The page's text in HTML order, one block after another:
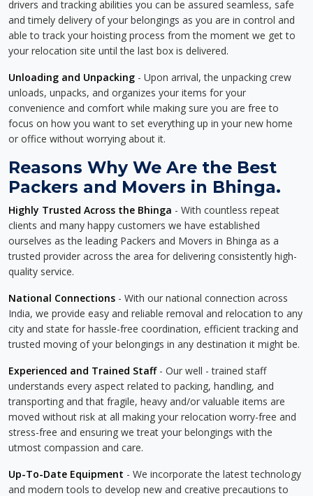
drivers and tracking abilities you can be assured seamless, safe
and timely delivery of your belongings as you are in control and
able to track your hoisting process from the moment we get to
your relocation site until the last box is delivered.
Unloading and Unpacking - Upon arrival, the unpacking crew
unloads, unpacks, and organizes your items for your
convenience and comfort while making sure you are free to
focus on how you want to set everything up in your new home
or office without worrying about it.
Reasons Why We Are the Best
Packers and Movers in Bhinga.
Highly Trusted Across the Bhinga - With countless repeat
clients and many happy customers we have established
ourselves as the leading Packers and Movers in Bhinga as a
trusted provider across the area for delivering consistently high-
quality service.
National Connections - With our national connection across
India, we provide easy and reliable removal and relocation to any
city and state for hassle-free coordination, efficient tracking and
trusted moving of your belongings in any destination it might be.
Experienced and Trained Staff- Our well - trained staff
understands every aspect related to packing, handling, and
transporting and that fragile, heavy and/or valuable items are
moved without risk at all making your relocation worry-free and
stress-free and ensuring we treat your belongings with the
utmost compassion and care.
Up-To-Date Equipment - We incorporate the latest technology
and modern tools to develop new and creative precautions to